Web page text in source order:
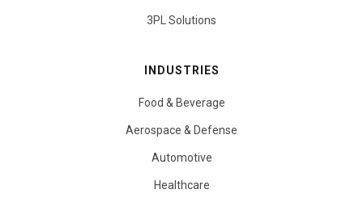
3PL Solutions
INDUSTRIES
Food & Beverage
Aerospace & Defense
Automotive
Healthcare